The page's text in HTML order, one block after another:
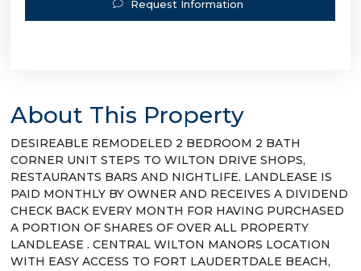
Request Information
About This Property
DESIREABLE REMODELED 2 BEDROOM 2 BATH
CORNER UNIT STEPS TO WILTON DRIVE SHOPS,
RESTAURANTS BARS AND NIGHTLIFE. LANDLEASE IS
PAID MONTHLY BY OWNER AND RECEIVES A DIVIDEND
CHECK BACK EVERY MONTH FOR HAVING PURCHASED
A PORTION OF SHARES OF OVER ALL PROPERTY
LANDLEASE . CENTRAL WILTON MANORS LOCATION
WITH EASY ACCESS TO FORT LAUDERTDALE BEACH,